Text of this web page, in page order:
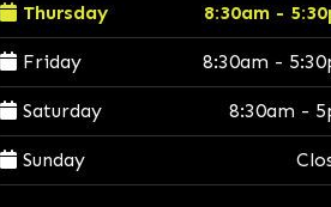
Thursday 8:30am -
Friday 8:30am -
Saturday 8:30am -
Sunday